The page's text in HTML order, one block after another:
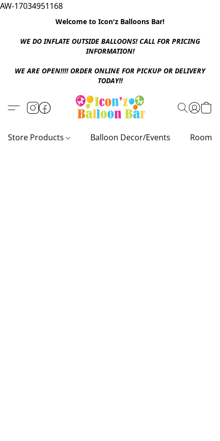
AW-17034951168
Welcome to Icon'z Balloons Bar!
WE DO INFLATE OUTSIDE BALLOONS! CALL FOR PRICING
INFORMATION!
WE ARE OPEN!!!! ORDER ONLINE FOR PICKUP OR DELIVERY
TODAY!!
Store Products Balloon Decor/Events Room